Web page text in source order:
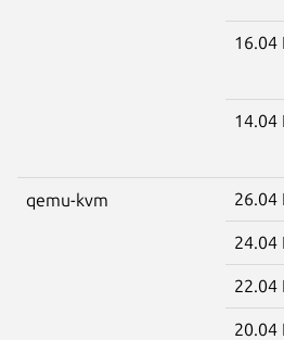
16.04
14.04
qemu-kvm 26.04
24.04
22.04
20.04